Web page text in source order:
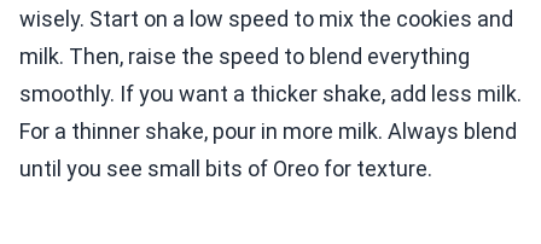
wisely. Start on a low speed to mix the cookies and
milk. Then, raise the speed to blend everything
smoothly. If you want a thicker shake, add less milk.
For a thinner shake, pour in more milk. Always blend
until you see small bits of Oreo for texture.